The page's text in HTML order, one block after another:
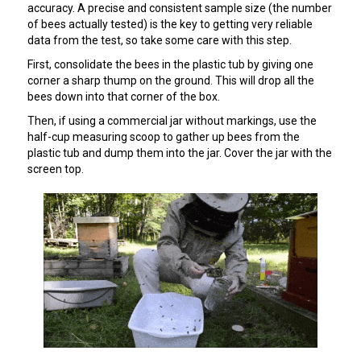
accuracy. A precise and consistent sample size (the number
of bees actually tested) is the key to getting very reliable
data from the test, so take some care with this step.
First, consolidate the bees in the plastic tub by giving one
corner a sharp thump on the ground. This will drop all the
bees down into that corner of the box.
Then, if using a commercial jar without markings, use the
half-cup measuring scoop to gather up bees from the
plastic tub and dump them into the jar. Cover the jar with the
screen top.